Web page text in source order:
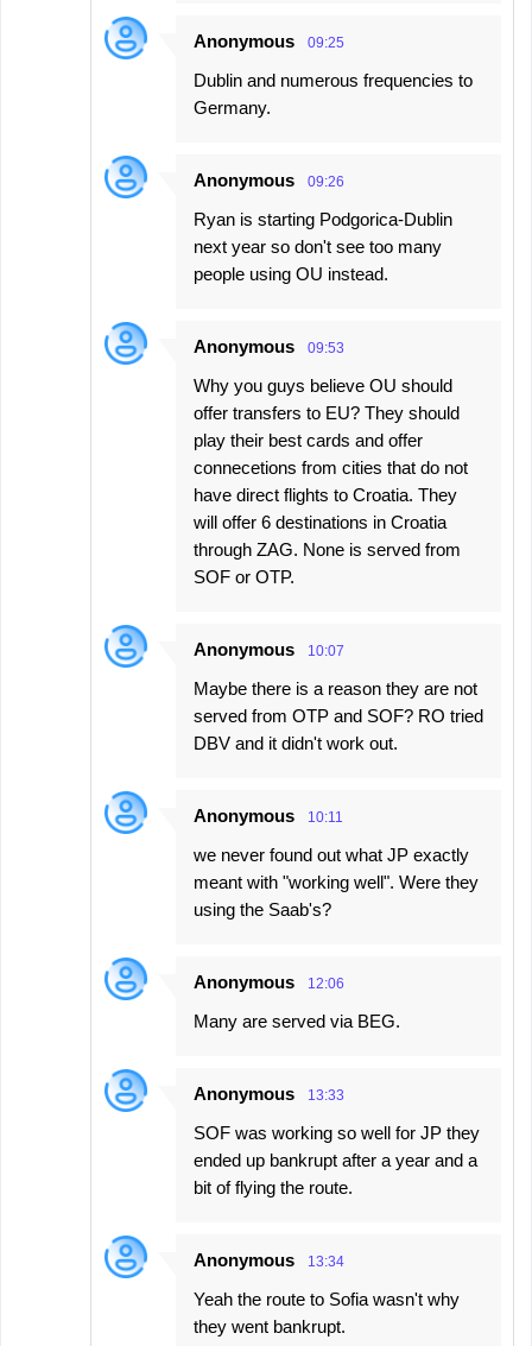
Anonymous 09:25
Dublin and numerous frequencies to
Germany.
Anonymous 09:26
Ryan is starting Podgorica-Dublin
next year so don't see too many
people using OU instead.
Anonymous 09:53
Why you guys believe OU should
offer transfers to EU? They should
play their best cards and offer
connecetions from cities that do not
have direct flights to Croatia. They
will offer 6 destinations in Croatia
through ZAG. None is served from
SOF or OTP.
Anonymous 10:07
Maybe there is a reason they are not
served from OTP and SOF? RO tried
DBV and it didn't work out.
Anonymous 10:11
we never found out what JP exactly
meant with "working well". Were they
using the Saab's?
Anonymous 12:06
Many are served via BEG.
Anonymous 13:33
SOF was working so well for JP they
ended up bankrupt after a year and a
bit of flying the route.
Anonymous 13:34
Yeah the route to Sofia wasn't why
they went bankrupt.